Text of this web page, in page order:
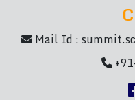
Mail Id :